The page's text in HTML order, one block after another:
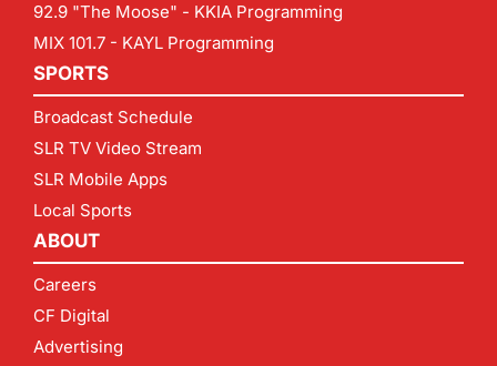
92.9 "The Moose" - KKIA Programming
MIX 101.7 - KAYL Programming
SPORTS
Broadcast Schedule
SLR TV Video Stream
SLR Mobile Apps
Local Sports
ABOUT
Careers
CF Digital
Advertising